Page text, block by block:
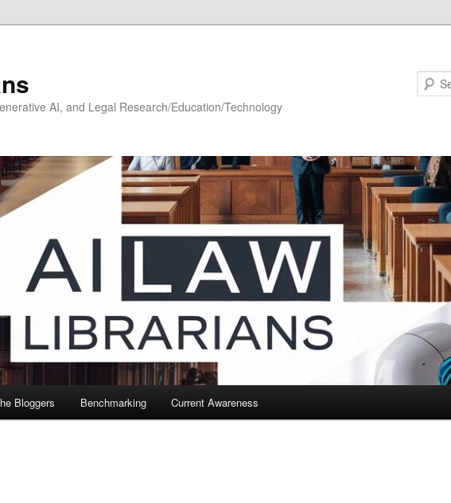
AI, and Legal Research/Education/Technology
Bloggers Benchmarking Current Awareness